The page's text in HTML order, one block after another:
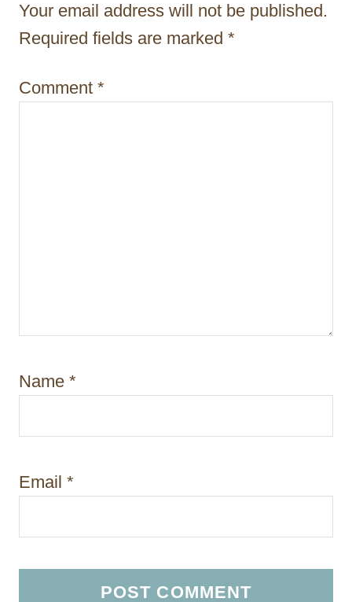
a
i
Your email address will not be published.
Required fields are marked *
Comment *
Name *
Email *